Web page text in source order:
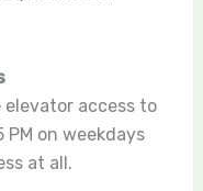
access to
PM on weekdays
at all.